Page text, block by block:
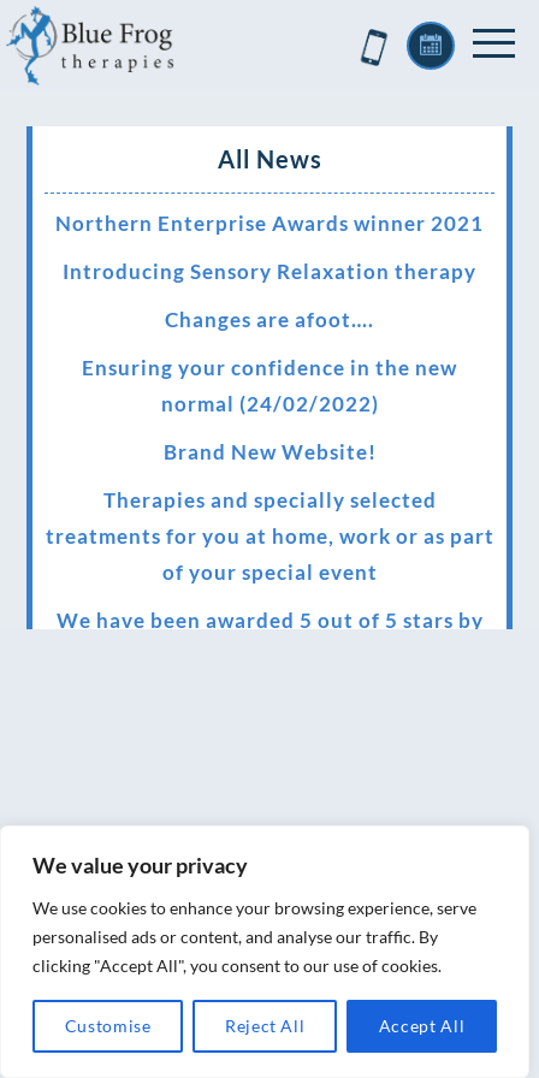
We value your privacy
We use cookies to enhance your browsing experience, serve
personalised ads or content, and analyse our traffic. By
clicking "Accept All", you consent to our use of cookies.
Customise Reject All Accept All
All News
Northern Enterprise Awards winner 2021
Introducing Sensory Relaxation therapy
Changes are afoot….
Ensuring your confidence in the new
normal (24/02/2022)
Brand New Website!
Therapies and specially selected
treatments for you at home, work or as part
of your special event
We have been awarded 5 out of 5 stars by
therapies
We have been awarded as one of the three
best massage therapists in York!
Christmas vouchers on sale now
Christmas vouchers available now
UK Urban Massage Salon of the year award